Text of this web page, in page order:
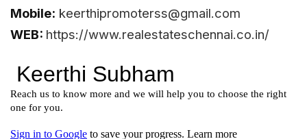
Mobile: keerthipromoterss@gmail.com
WEB: https://www.realestateschennai.co.in/